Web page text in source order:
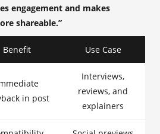
engagement and makes
shareable.”
Benefit Use Case
in post
Interviews,
reviews, and
explainers